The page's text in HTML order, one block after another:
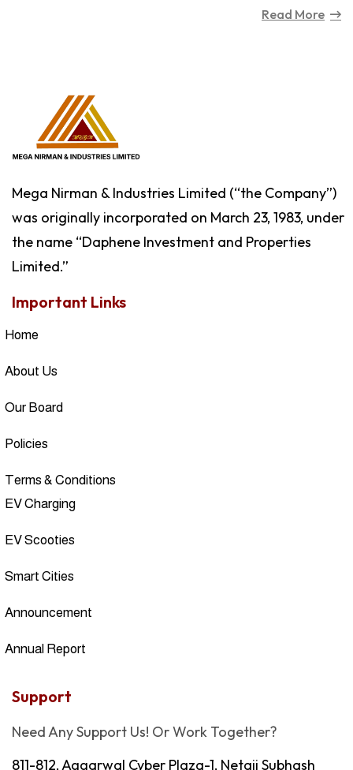
Read More
Mega Nirman & Industries Limited (“the Company”)
was originally incorporated on March 23, 1983, under
the name “Daphene Investment and Properties
Limited.”
Important Links
Home
About Us
Our Board
Policies
Terms & Conditions
EV Charging
EV Scooties
Smart Cities
Announcement
Annual Report
Support
Need Any Support Us! Or Work Together?
811-812, Aggarwal Cyber Plaza-1, Netaji Subhash